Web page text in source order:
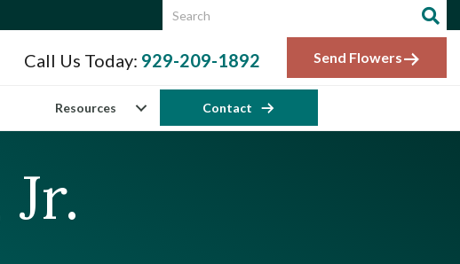
Send Flowers
Call Us Today: 929-209-1892
Resources Contact